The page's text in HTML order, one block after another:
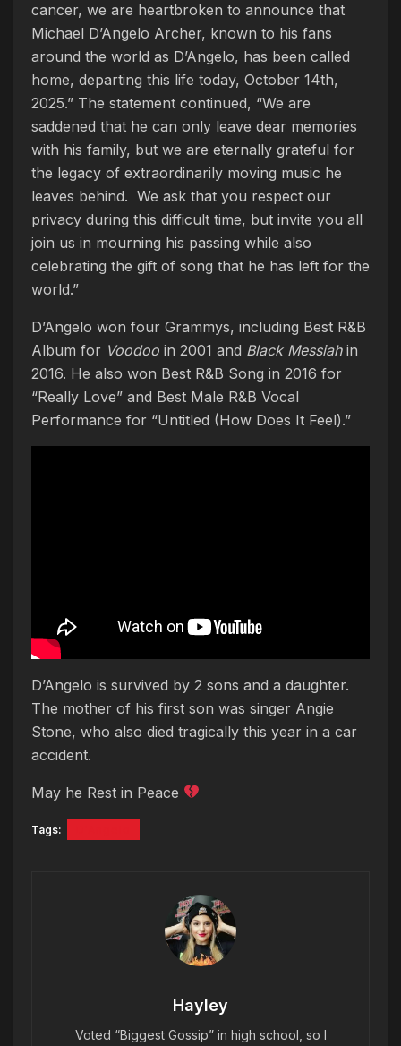
cancer, we are heartbroken to announce that
Michael D’Angelo Archer, known to his fans
around the world as D’Angelo, has been called
home, departing this life today, October 14th,
2025.” The statement continued, “We are
saddened that he can only leave dear memories
with his family, but we are eternally grateful for
the legacy of extraordinarily moving music he
leaves behind. We ask that you respect our
privacy during this difficult time, but invite you all
join us in mourning his passing while also
celebrating the gift of song that he has left for the
world.”
D’Angelo won four Grammys, including Best R&B
Album for Voodoo in 2001 and Black Messiahin
2016. He also won Best R&B Song in 2016 for
“Really Love” and Best Male R&B Vocal
Performance for “Untitled (How Does It Feel).”
D’Angelo is survived by 2 sons and a daughter.
The mother of his first son was singer Angie
Stone, who also died tragically this year in a car
accident.
May he Rest in Peace
Tags:
Hayley
Voted “Biggest Gossip” in high school, so I